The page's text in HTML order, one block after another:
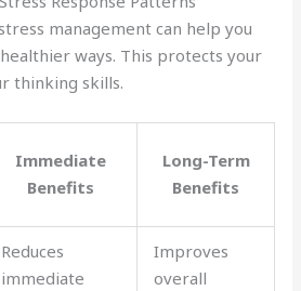
management can help you
ways. This protects your
thinking skills.
Immediate
Benefits
Long-Term
Benefits
Reduces
immediate
Improves
overall